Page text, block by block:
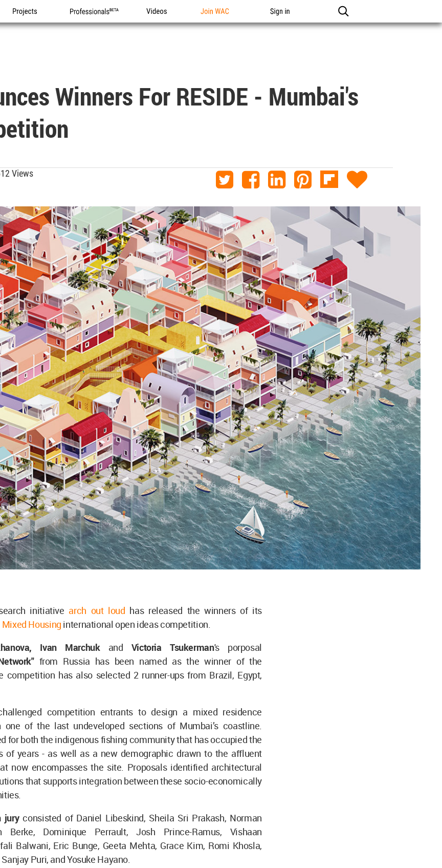
Projects Professionals Videos Join WAC Sign in
Winners For RESIDE - Mumbai's
Views
initiative arch out loud has released the winners of its
Housing international open ideas competition.
Ivan Marchuk and Victoria Tsukerman's porposal
from Russia has been named as the winner of the
competition has also selected 2 runner-ups from Brazil, Egypt,
competition entrants to design a mixed residence
one of the last undeveloped sections of Mumbai’s coastline.
for both the indigenous fishing community that has occupied the
of years - as well as a new demographic drawn to the affluent
now encompasses the site. Proposals identified architectural
that supports integration between these socio-economically
juryconsisted of Daniel Libeskind, Sheila Sri Prakash, Norman
Berke, Dominique Perrault, Josh Prince-Ramus, Vishaan
Balwani, Eric Bunge, Geeta Mehta, Grace Kim, Romi Khosla,
Puri, and Yosuke Hayano.